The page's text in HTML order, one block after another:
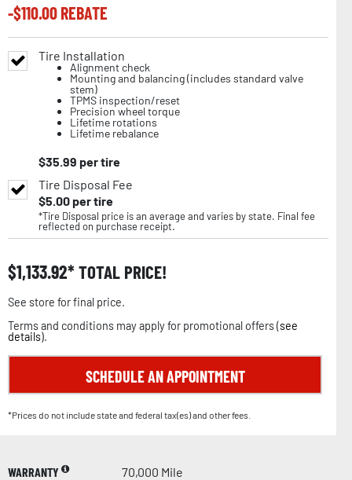
-$110.00REBATE
Tire Installation
Alignment check
Mounting and balancing (includes standard valve
stem)
TPMS inspection/reset
Precision wheel torque
Lifetime rotations
Lifetime rebalance
$35.99 per tire
Tire Disposal Fee
$5.00per tire
*Tire Disposal price is an average and varies by state. Final fee
reflected on purchase receipt.
$1,133.92 TOTAL PRICE!
See store for final price.
Terms and conditions may apply for promotional offers (see
details).
SCHEDULE AN APPOINTMENT
*Prices do not include state and federal tax(es) and other fees.
WARRANTY
70,000 Mile